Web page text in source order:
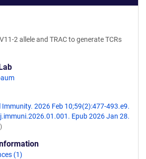
2 allele and TRAC to generate TCRs
Immunity. 2026 Feb 10;59(2):477-493.e9.
Epub 2026 Jan 28.
)
(1)